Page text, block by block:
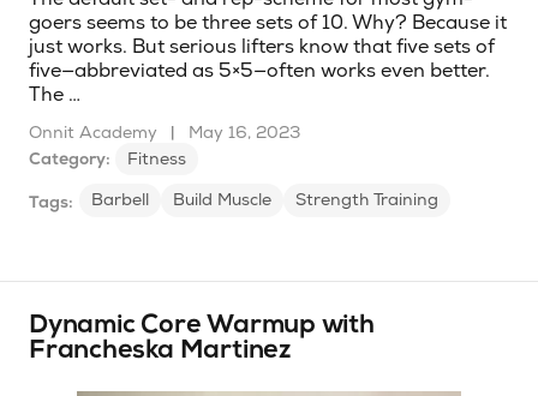
goers seems to be three sets of 10. Why? Because it
just works. But serious lifters know that five sets of
five—abbreviated as 5×5—often works even better.
The …
Onnit Academy |
May 16, 2023
Category:
Fitness
Tags: Barbell Build Muscle Strength Training
Dynamic Core Warmup with
Francheska Martinez